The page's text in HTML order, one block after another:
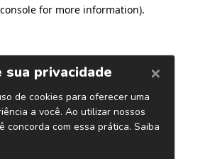
for more information).